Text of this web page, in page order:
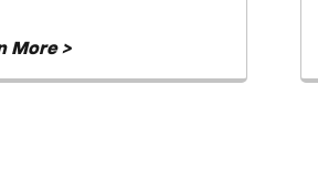
More >